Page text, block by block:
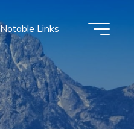
Notable Links